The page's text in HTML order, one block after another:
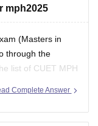
mph2025
(Masters in
through the
list of CUET MPH
structure your
Papers
Complete Answer